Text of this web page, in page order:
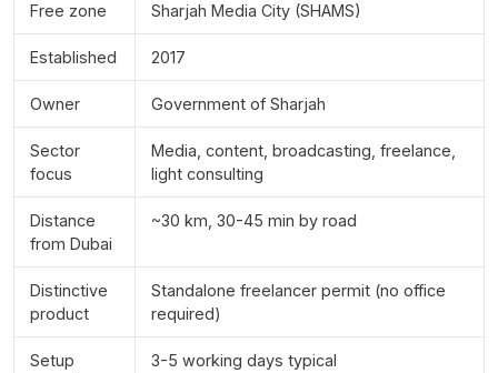
Free zone Sharjah Media City (SHAMS)
Established 2017
Owner Government of Sharjah
Sector
focus
Media, content, broadcasting, freelance,
light consulting
Distance
from Dubai
~30 km, 30-45 min by road
Distinctive
product
Standalone freelancer permit (no office
required)
Setup
3-5 working days typical